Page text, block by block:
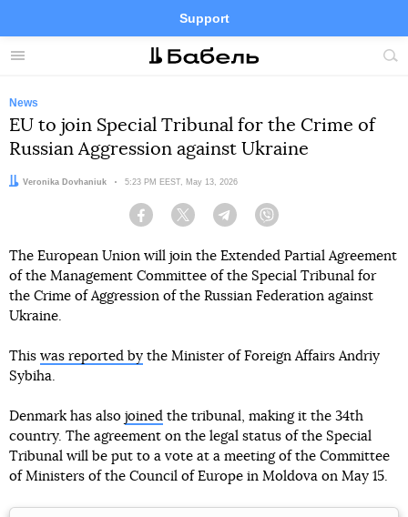
Menu
Support
Site
FacebookTelegramTwitter
News
EU to join Special Tribunal for the Crime of
Russian Aggression against Ukraine
Author:
Veronika Dovhaniuk Date:
5:23 PM EEST, May 13, 2026
Facebook Twitter Telegram
The European Union will join the Extended Partial Agreement
of the Management Committee of the Special Tribunal for
the Crime of Aggression of the Russian Federation against
Ukraine.
This was reported by the Minister of Foreign Affairs Andriy
Sybiha.
Denmark has also joined the tribunal, making it the 34th
country. The agreement on the legal status of the Special
Tribunal will be put to a vote at a meeting of the Committee
of Ministers of the Council of Europe in Moldova on May 15.